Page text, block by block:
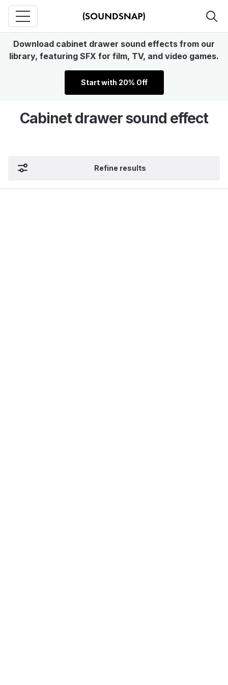
Download cabinet drawer sound effects from our
library, featuring SFX for film, TV, and video games.
Start with 20% Off
Cabinet drawer sound effect
Refine results